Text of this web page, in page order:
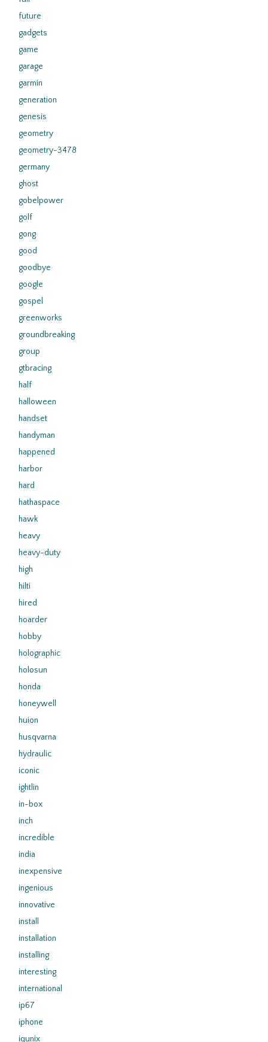
future
gadgets
game
garage
garmin
generation
genesis
geometry
geometry-3478
germany
ghost
gobelpower
golf
gong
good
goodbye
google
gospel
greenworks
groundbreaking
group
gtbracing
half
halloween
handset
handyman
happened
harbor
hard
hathaspace
hawk
heavy
heavy-duty
high
hilti
hired
hoarder
hobby
holographic
holosun
honda
honeywell
huion
husqvarna
hydraulic
iconic
ightlin
in-box
inch
incredible
india
inexpensive
ingenious
innovative
install
installation
installing
interesting
international
ip67
iphone
iqunix